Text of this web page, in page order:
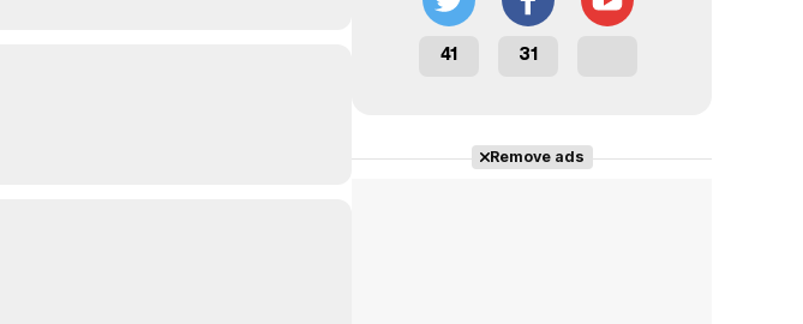
41 31
Remove ads